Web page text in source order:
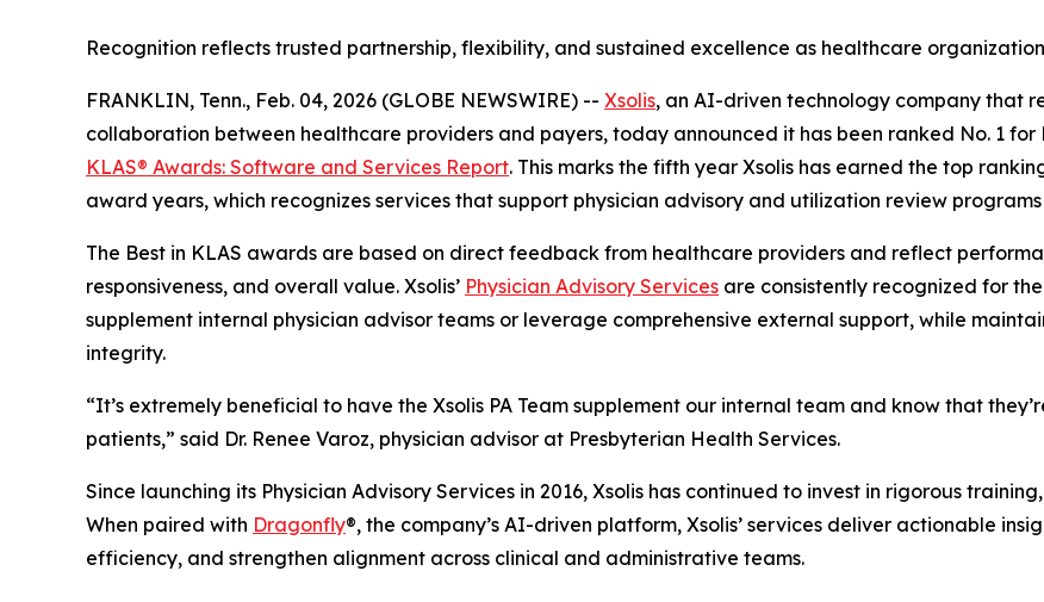
Recognition reflects trusted partnership, flexibility, and sustained excellence as healthcare
FRANKLIN, Tenn., Feb. 04, 2026 (GLOBE NEWSWIRE) -- Xsolis, an AI-driven technology company that
collaboration between healthcare providers and payers, today announced it has been ranked No. 1 for
KLAS® Awards: Software and Services Report. This marks the fifth year Xsolis has earned the top
award years, which recognizes services that support physician advisory and utilization review
The Best in KLAS awards are based on direct feedback from healthcare providers and reflect
responsiveness, and overall value. Xsolis’ Physician Advisory Services are consistently recognized for
supplement internal physician advisor teams or leverage comprehensive external support, while
integrity.
“It’s extremely beneficial to have the Xsolis PA Team supplement our internal team and know that
patients,” said Dr. Renee Varoz, physician advisor at Presbyterian Health Services.
Since launching its Physician Advisory Services in 2016, Xsolis has continued to invest in rigorous
When paired with Dragonfly®, the company’s AI-driven platform, Xsolis’ services deliver actionable
efficiency, and strengthen alignment across clinical and administrative teams.